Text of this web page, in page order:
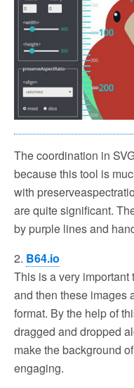
The coordination in
because this tool is
with
are quite significant.
by purple lines and
2. B64.io
This is a very
and then these images
format. By the help of
dragged and dropped
make the background
engaging.